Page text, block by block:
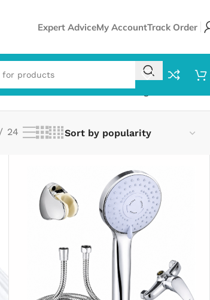
Expert AdviceMy AccountTrack Order
Showing all 13 results
24